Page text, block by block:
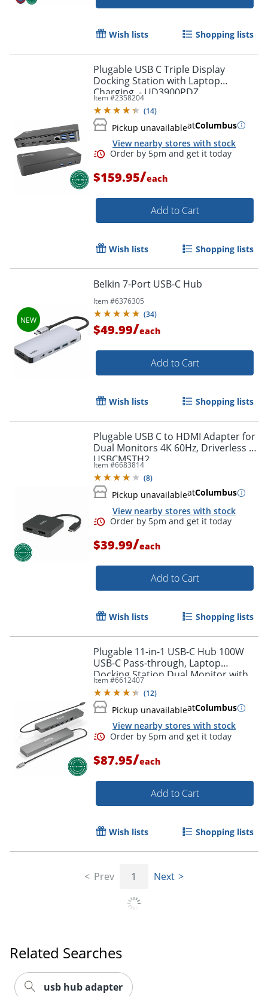
Order by 5pm and get it
Wish lists Shopping lists
Plugable USB C Triple Display
Docking Station with Laptop
Charging, - UD3900PDZ
Item #2358204
(14)
Pickup unavailableatColumbus
View nearby stores with stock
$159.95/each
Add to Cart
Wish lists Shopping lists
Belkin 7-Port USB-C Hub
Item #6376305
(34)
$49.99/each
Add to Cart
Wish lists Shopping lists
Plugable USB C to HDMI Adapter for
Dual Monitors 4K 60Hz, Driverless -
USBCMSTH2
Item #6683814
(8)
Pickup unavailableatColumbus
View nearby stores with stock
$39.99/each
Add to Cart
Wish lists Shopping lists
Plugable 11-in-1 USB-C Hub 100W
USB-C Pass-through, Laptop
Docking Station Dual Monitor with
4K 60Hz HDMI - USBC11IN1E
Item #6612407
(12)
Pickup unavailableatColumbus
View nearby stores with stock
$87.95/each
Add to Cart
Wish lists Shopping lists
Prev 1 Next
Related Searches
usb hub adapter